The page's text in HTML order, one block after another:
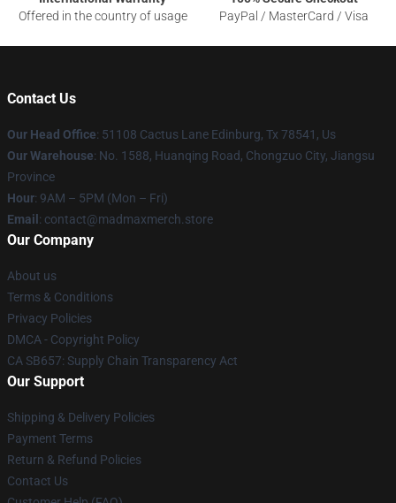
Offered in the country of usage
PayPal / MasterCard / Visa
Contact Us
Our Head Office: 51108 Cactus Lane Edinburg, Tx 78541, Us
Our Warehouse: No. 1588, Huanqing Road, Chongzuo City, Jiangsu
Province
Hour: 9AM – 5PM (Mon – Fri)
Email : contact@madmaxmerch.store
Our Company
About us
Terms & Conditions
Privacy Policies
DMCA - Copyright Policy
CA SB657: Supply Chain Transparency Act
Our Support
Shipping & Delivery Policies
Payment Terms
Return & Refund Policies
Contact Us